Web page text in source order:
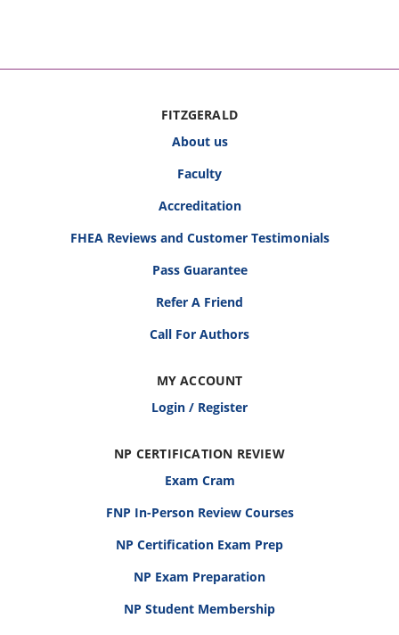
FITZGERALD
About us
Faculty
Accreditation
FHEA Reviews and Customer Testimonials
Pass Guarantee
Refer A Friend
Call For Authors
MY ACCOUNT
Login / Register
NP CERTIFICATION REVIEW
Exam Cram
FNP In-Person Review Courses
NP Certification Exam Prep
NP Exam Preparation
NP Student Membership